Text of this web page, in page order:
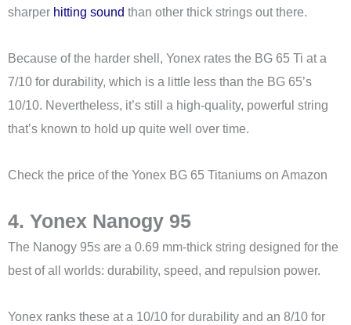
sharper hitting sound than other thick strings out there.
Because of the harder shell, Yonex rates the BG 65 Ti at a
7/10 for durability, which is a little less than the BG 65’s
10/10. Nevertheless, it’s still a high-quality, powerful string
that’s known to hold up quite well over time.
Check the price of the Yonex BG 65 Titaniums on Amazon
4. Yonex Nanogy 95
The Nanogy 95s are a 0.69 mm-thick string designed for the
best of all worlds: durability, speed, and repulsion power.
Yonex ranks these at a 10/10 for durability and an 8/10 for